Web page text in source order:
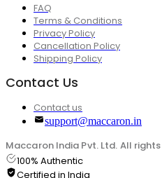
FAQ
Terms & Conditions
Privacy Policy
Cancellation Policy
Shipping Policy
Contact Us
Contact us
support@maccaron.in
Maccaron India Pvt. Ltd. All
100% Authentic
Certified in India